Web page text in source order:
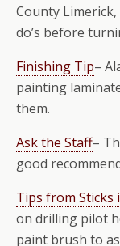
County
do’s before
Finishing Tip–
painting
them.
Ask the Staff–
good
Tips from Sticks
on drilling pilot
paint brush to